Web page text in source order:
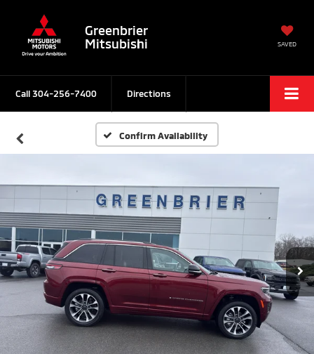
Greenbrier
Mitsubishi
SAVED
Call304-256-7400 Directions
Confirm Availability